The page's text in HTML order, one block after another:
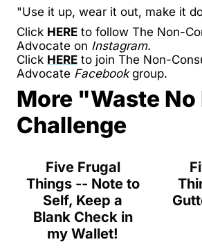
"Use it up, wear it out, make it
Click HERE to follow The Non-
Advocate on Instagram.
Click HERE to join The Non-
Advocate Facebookgroup.
More "Waste No
Challenge
Five Frugal
Things -- Note to
Self, Keep a
Blank Check in
my Wallet!